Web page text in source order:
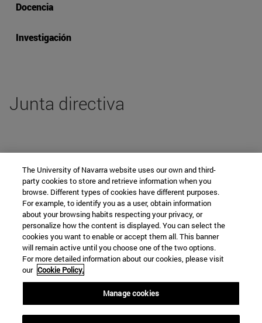
Docencia
Investigación
Junta directiva
Departamento de Derecho Público y de
las Instituciones Jurídicas
Campus universitario
Pamplona31009Navarra
España
The University of Navarra website uses our own and third-
party cookies to store and retrieve information when you
browse. Different types of cookies have different purposes.
For example, to identify you as a user, obtain information
about your browsing habits respecting your privacy, or
personalize how the content is displayed. You can select the
cookies you want to enable or accept them all. This banner
will remain active until you choose one of the two options.
For more detailed information about our cookies, please visit
our Cookie Policy.
Manage cookies